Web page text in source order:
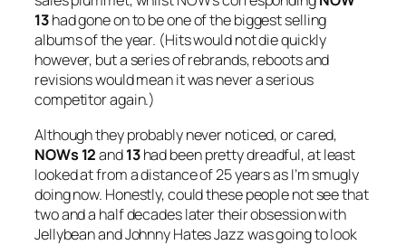
13had gone on to be one of the biggest selling
albums of the year. (Hits would not die quickly
however, but a series of rebrands, reboots and
revisions would mean it was never a serious
competitor again.)
Although they probably never noticed, or cared,
NOWs 12and13had been pretty dreadful, at least
looked at from a distance of 25 years as I’m smugly
doing now. Honestly, could these people not see that
two and a half decades later their obsession with
Jellybean and Johnny Hates Jazz was going to look